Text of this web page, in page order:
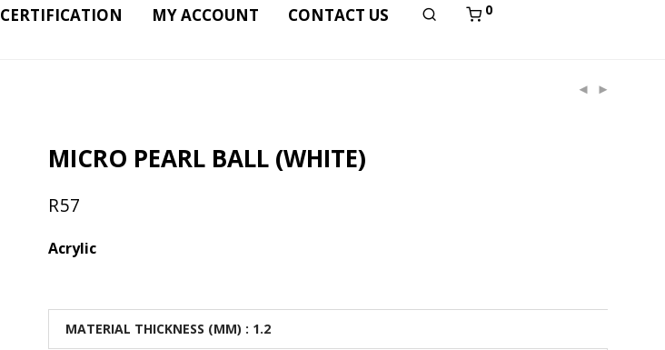
CERTIFICATION MY ACCOUNT CONTACT US 0
MICRO PEARL BALL (WHITE)
R57
Acrylic
MATERIAL THICKNESS (MM) : 1.2